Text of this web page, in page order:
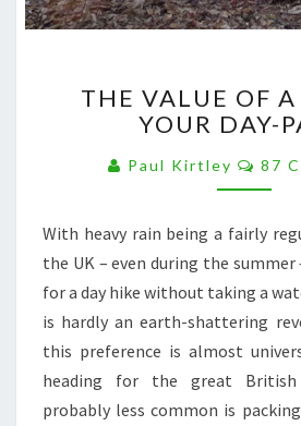
VALUE
OF
TARP
IN
DAY-
PACK
THE VALUE OF
YOUR DAY-
Paul Kirtley 87
With heavy rain being a fairly
the UK – even during the summer
for a day hike without taking a
is hardly an earth-shattering
this preference is almost
heading for the great British
probably less common is